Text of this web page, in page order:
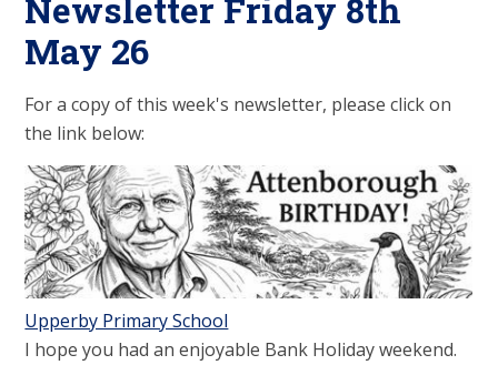
Newsletter Friday 8th
May 26
For a copy of this week's newsletter, please click on
the link below:
Upperby Primary School
I hope you had an enjoyable Bank Holiday weekend.